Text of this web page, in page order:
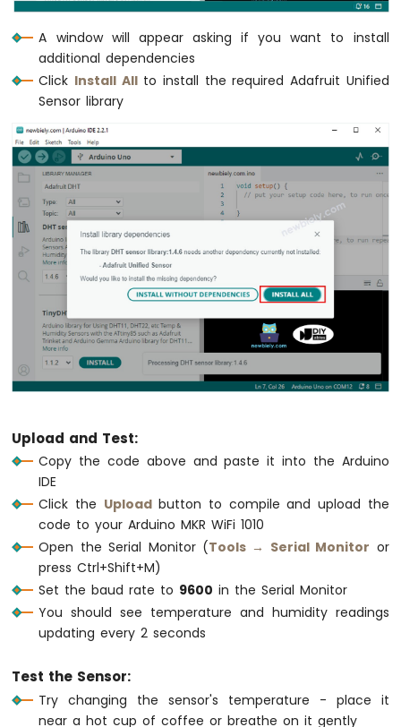
Joystick
Arduino
MKR
1010
Bluetooth
App
Monitor
Arduino
MKR
WiFi
1010
DIYables
Multiple
Arduino
MKR
1010
DIYables
Bluetooth
App
Plotter
Arduino
1010
-
DIYables
Rotator
Arduino
A window will appear asking if you want to install
additional dependencies
Click Install Allto install the required Adafruit Unified
Sensor library
Upload and Test:
Copy the code above and paste it into the Arduino
IDE
Click the Uploadbutton to compile and upload the
code to your Arduino MKR WiFi 1010
Open the Serial Monitor (Tools → Serial Monitor or
press Ctrl+Shift+M)
Set the baud rate to 9600 in the Serial Monitor
You should see temperature and humidity readings
updating every 2 seconds
Test the Sensor:
Try changing the sensor's temperature - place it
near a hot cup of coffee or breathe on it gently